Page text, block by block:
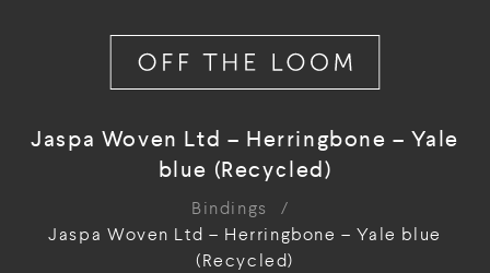
Jaspa Woven Ltd – Herringbone – Yale
blue (Recycled)
Bindings
/
Jaspa Woven Ltd – Herringbone – Yale blue
(Recycled)